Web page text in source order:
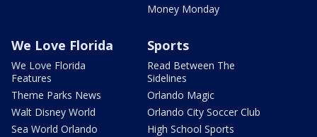
Money Monday
We Love Florida
We Love Florida
Features
Theme Parks News
Walt Disney World
Sea World Orlando
Sports
Read Between The
Sidelines
Orlando Magic
Orlando City Soccer Club
High School Sports